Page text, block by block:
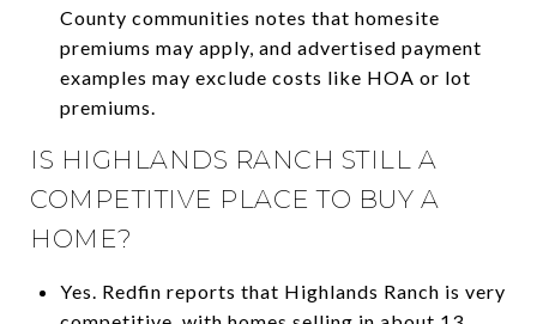
County communities notes that homesite
premiums may apply, and advertised payment
examples may exclude costs like HOA or lot
premiums.
IS HIGHLANDS RANCH STILL A
COMPETITIVE PLACE TO BUY A
HOME?
Yes. Redfin reports that Highlands Ranch is very